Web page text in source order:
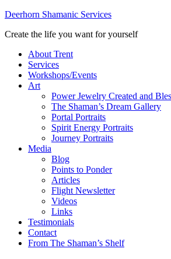
Deerhorn Shamanic Services
Create the life you want for yourself
About Trent
Services
Workshops/Events
Art
Power Jewelry Created and
The Shaman’s Dream Gallery
Portal Portraits
Spirit Energy Portraits
Journey Portraits
Media
Blog
Points to Ponder
Articles
Flight Newsletter
Videos
Links
Testimonials
Contact
From The Shaman’s Shelf